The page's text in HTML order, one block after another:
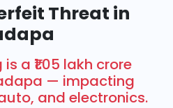
Threat in
a ₹1.05 lakh crore
— impacting
and electronics.